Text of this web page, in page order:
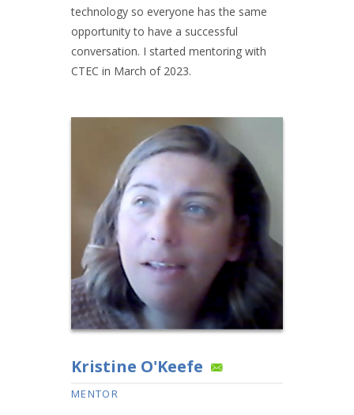
technology so everyone has the same
opportunity to have a successful
conversation. I started mentoring with
CTEC in March of 2023.
Kristine O'Keefe
MENTOR